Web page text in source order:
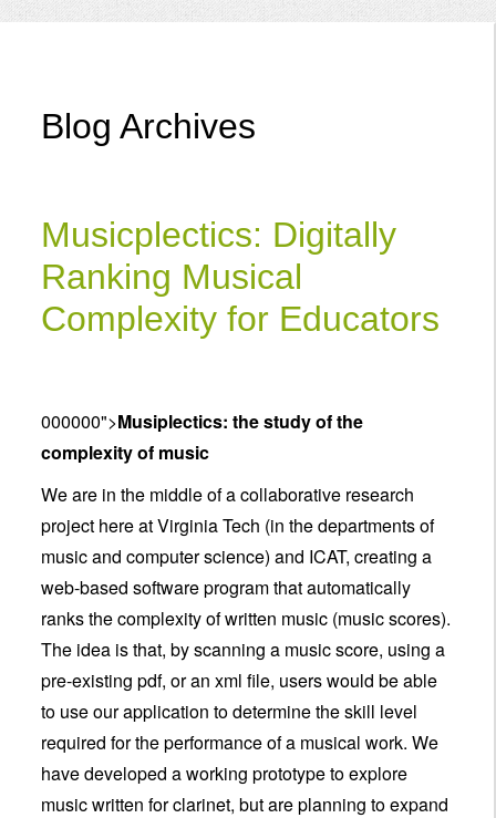
Blog Archives
Musicplectics: Digitally
Ranking Musical
Complexity for Educators
000000">Musiplectics: the study of the
complexity of music
We are in the middle of a collaborative research
project here at Virginia Tech (in the departments of
music and computer science) and ICAT, creating a
web-based software program that automatically
ranks the complexity of written music (music scores).
The idea is that, by scanning a music score, using a
pre-existing pdf, or an xml file, users would be able
to use our application to determine the skill level
required for the performance of a musical work. We
have developed a working prototype to explore
music written for clarinet, but are planning to expand